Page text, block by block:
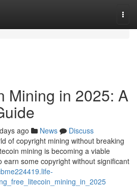
Mining in 2025: A
ago News
Discuss
of copyright mining without breaking
mining is becoming a viable
earn some copyright without significant